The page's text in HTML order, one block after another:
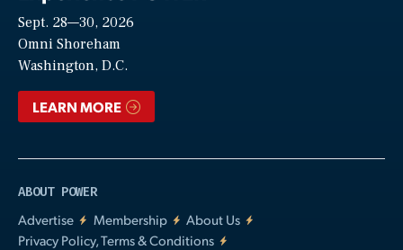
Sept. 28—30, 2026
Omni Shoreham
Washington, D.C.
LEARN MORE
ABOUT POWER
Advertise
Membership
About Us
Privacy Policy, Terms & Conditions